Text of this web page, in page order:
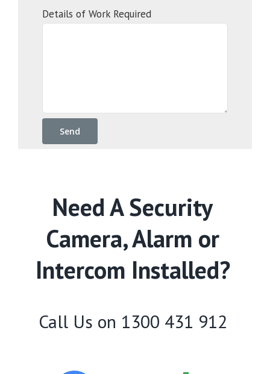
Details of Work Required
Need A Security
Camera, Alarm or
Intercom Installed?
Call Us on 1300 431 912